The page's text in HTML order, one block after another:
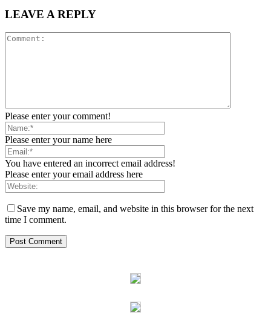
LEAVE A REPLY
Please enter your comment!
Please enter your name here
You have entered an incorrect email address!
Please enter your email address here
Save my name, email, and website in this browser for the next
time I comment.